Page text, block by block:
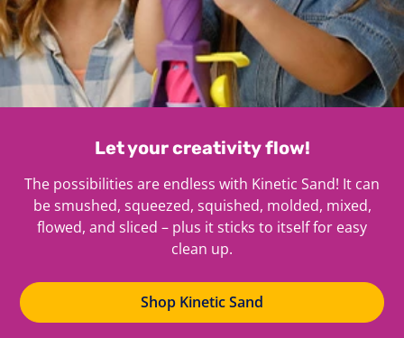
Let your creativity flow!
The possibilities are endless with Kinetic Sand! It can
be smushed, squeezed, squished, molded, mixed,
flowed, and sliced – plus it sticks to itself for easy
clean up.
Shop Kinetic Sand